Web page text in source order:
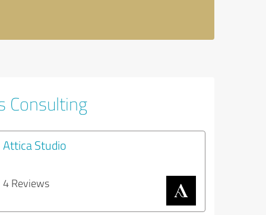
Consulting
Attica Studio
4 Reviews